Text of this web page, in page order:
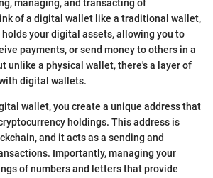
managing, and transacting of
of a digital wallet like a traditional wallet,
your digital assets, allowing you to
payments, or send money to others in a
unlike a physical wallet, there's a layer of
digital wallets.
wallet, you create a unique address that
holdings. This address is
and it acts as a sending and
Importantly, managing your
of numbers and letters that provide